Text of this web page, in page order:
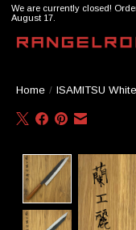
We are currently closed!
August 17.
Home / ISAMITSU
Product